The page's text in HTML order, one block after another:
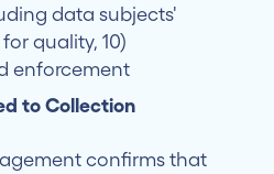
data subjects'
quality, 10)
enforcement
to Collection
confirms that